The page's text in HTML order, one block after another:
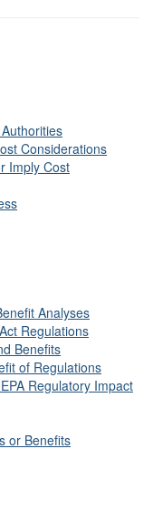
Considerations
Imply Cost
Analyses
Regulations
Benefits
of Regulations
Regulatory Impact
or Benefits